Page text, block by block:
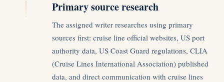
Primary source research
The assigned writer researches using primary
sources first: cruise line official websites, US port
authority data, US Coast Guard regulations, CLIA
(Cruise Lines International Association) published
data, and direct communication with cruise lines